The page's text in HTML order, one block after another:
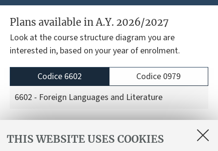
THIS WEBSITE USES COOKIES
Plans available in A.Y. 2026/2027
Look at the course structure diagram you are
interested in, based on your year of enrolment.
Codice 6602
Codice 0979
6602 - Foreign Languages and Literature
a.y. 2026/27